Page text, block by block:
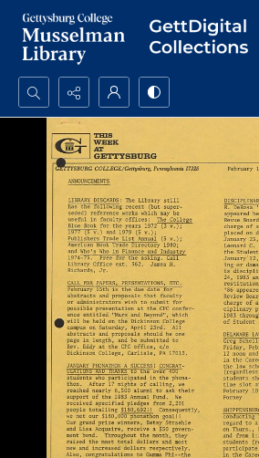
Search...
Advanced search